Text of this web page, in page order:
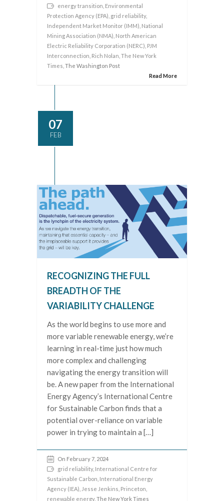
energy transition Environmental
Protection Agency (EPA) grid reliability,
Independent Market Monitor (IMM) National
Mining Association (NMA) North American
Electric Reliability Corporation (NERC) PJM
Interconnection Rich Nolan The New York
Times , The Washington Post
Read More
07
FEB
RECOGNIZING THE FULL
BREADTH OF THE
VARIABILITY CHALLENGE
As the world begins to use more and
more variable renewable energy, we’re
learning in real-time just how much
more complex and challenging
navigating the energy transition will
be. A new paper from the International
Energy Agency’s International Centre
for Sustainable Carbon finds that a
potential over-reliance on variable
power in trying to maintain a […]
On February 7, 2024
grid reliability, International Centre for
Sustainable Carbon International Energy
Agency (IEA) Jesse Jenkins Princeton
renewable energy, The New York Times